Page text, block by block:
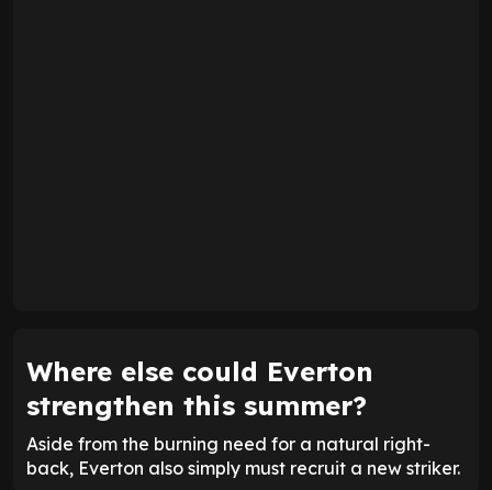
Where else could Everton
strengthen this summer?
Aside from the burning need for a natural right-
back, Everton also simply must recruit a new striker.